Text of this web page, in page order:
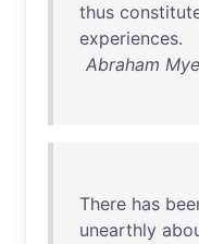
thus
experiences.
Abraham
There has
unearthly